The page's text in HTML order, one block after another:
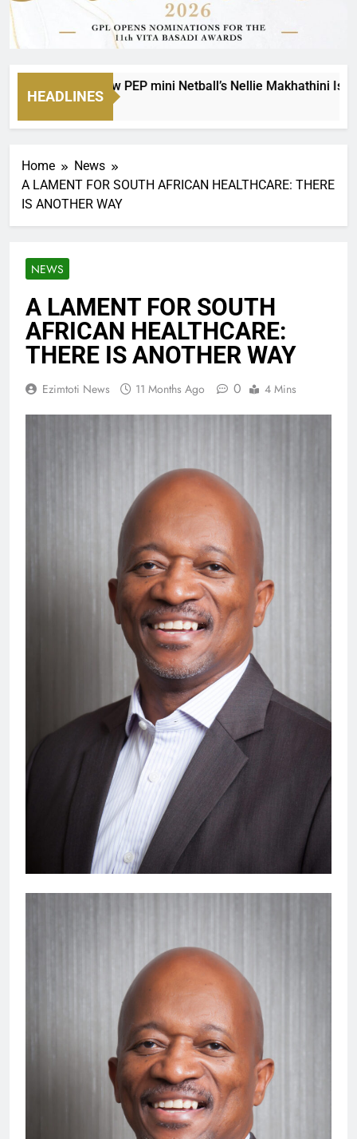
HEADLINES
How PEP mini Netball’s Nellie Makhathini Is
Home
News
A LAMENT FOR SOUTH AFRICAN HEALTHCARE: THERE
IS ANOTHER WAY
NEWS
A LAMENT FOR SOUTH
AFRICAN HEALTHCARE:
THERE IS ANOTHER WAY
Ezimtoti News 11 Months Ago 0 4 Mins